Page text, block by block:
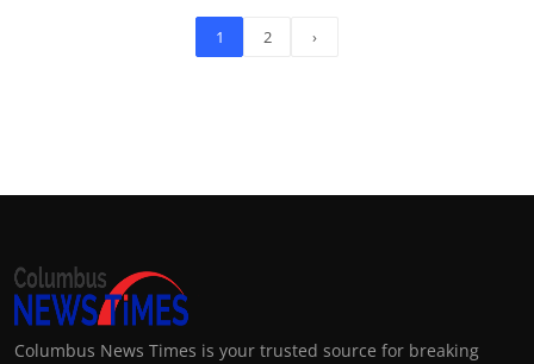
1 2 ›
Columbus News Times is your trusted source for breaking